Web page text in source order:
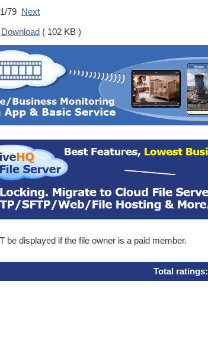
79 Next
Download ( 102 KB )
displayed if the file owner is a paid member.
Total ratings: